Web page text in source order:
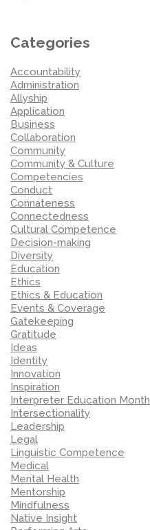
Categories
Accountability
Administration
Allyship
Application
Business
Collaboration
Community
Community & Culture
Competencies
Conduct
Connateness
Connectedness
Cultural Competence
Decision-making
Diversity
Education
Ethics
Ethics & Education
Events & Coverage
Gatekeeping
Gratitude
Ideas
Identity
Innovation
Inspiration
Interpreter Education Month
Intersectionality
Leadership
Legal
Linguistic Competence
Medical
Mental Health
Mentorship
Mindfulness
Native Insight